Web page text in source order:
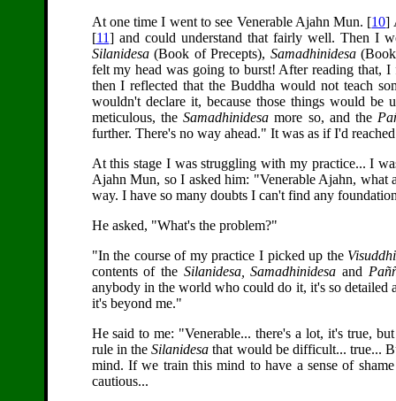
At one time I went to see Venerable Ajahn Mun. [10]
[11] and could understand that fairly well. Then I
Silanidesa(Book of Precepts), Samadhinidesa
felt my head was going to burst! After reading that,
then I reflected that the Buddha would not teach
wouldn't declare it, because those things would
meticulous, theSamadhinidesa more so, and the
further. There's no way ahead." It was as if I'd
At this stage I was struggling with my practice... I
Ajahn Mun, so I asked him: "Venerable Ajahn,
way. I have so many doubts I can't find any
He asked, "What's the problem?"
"In the course of my practice I picked up the
contents of the Silanidesa, Samadhinidesa and
anybody in the world who could do it, it's so detailed
it's beyond me."
He said to me: "Venerable... there's a lot, it's true,
rule in theSilanidesa that would be difficult... true...
mind. If we train this mind to have a sense of
cautious...